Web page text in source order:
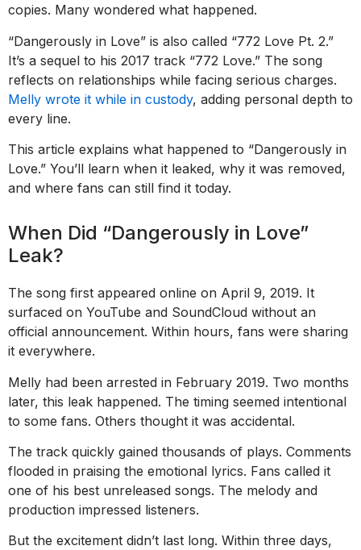
copies. Many wondered what happened.
“Dangerously in Love” is also called “772 Love Pt. 2.”
It’s a sequel to his 2017 track “772 Love.” The song
reflects on relationships while facing serious charges.
Melly wrote it while in custody, adding personal depth to
every line.
This article explains what happened to “Dangerously in
Love.” You’ll learn when it leaked, why it was removed,
and where fans can still find it today.
When Did “Dangerously in Love”
Leak?
The song first appeared online on April 9, 2019. It
surfaced on YouTube and SoundCloud without an
official announcement. Within hours, fans were sharing
it everywhere.
Melly had been arrested in February 2019. Two months
later, this leak happened. The timing seemed intentional
to some fans. Others thought it was accidental.
The track quickly gained thousands of plays. Comments
flooded in praising the emotional lyrics. Fans called it
one of his best unreleased songs. The melody and
production impressed listeners.
But the excitement didn’t last long. Within three days,